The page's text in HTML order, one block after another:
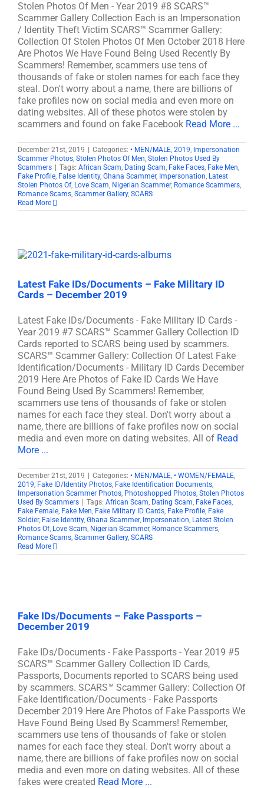
Stolen Photos Of Men - Year 2019 #8 SCARS™
Scammer Gallery Collection Each is an Impersonation
/ Identity Theft Victim SCARS™ Scammer Gallery:
Collection Of Stolen Photos Of Men October 2018 Here
Are Photos We Have Found Being Used Recently By
Scammers! Remember, scammers use tens of
thousands of fake or stolen names for each face they
steal. Don't worry about a name, there are billions of
fake profiles now on social media and even more on
dating websites. All of these photos were stolen by
scammers and found on fake Facebook Read More ...
December 21st, 2019 Categories: • MEN/MALE, 2019, Impersonation
Scammer Photos, Stolen Photos Of Men, Stolen Photos Used By
Scammers
Tags: African Scam, Dating Scam, Fake Faces, Fake Men,
Fake Profile, False Identity, Ghana Scammer, Impersonation, Latest
Stolen Photos Of, Love Scam, Nigerian Scammer, Romance Scammers,
Romance Scams, Scammer Gallery, SCARS
Read More
Latest Fake IDs/Documents – Fake Military ID
Cards – December 2019
Latest Fake IDs/Documents - Fake Military ID Cards -
Year 2019 #7 SCARS™ Scammer Gallery Collection ID
Cards reported to SCARS being used by scammers.
SCARS™ Scammer Gallery: Collection Of Latest Fake
Identification/Documents - Military ID Cards December
2019 Here Are Photos of Fake ID Cards We Have
Found Being Used By Scammers! Remember,
scammers use tens of thousands of fake or stolen
names for each face they steal. Don't worry about a
name, there are billions of fake profiles now on social
media and even more on dating websites. All of Read
More ...
December 21st, 2019 Categories: • MEN/MALE, • WOMEN/FEMALE,
2019, Fake ID/Identity Photos, Fake Identification Documents,
Impersonation Scammer Photos, Photoshopped Photos, Stolen Photos
Used By Scammers
Tags: African Scam, Dating Scam, Fake Faces,
Fake Female, Fake Men, Fake Military ID Cards, Fake Profile, Fake
Soldier, False Identity, Ghana Scammer, Impersonation, Latest Stolen
Photos Of, Love Scam, Nigerian Scammer, Romance Scammers,
Romance Scams, Scammer Gallery, SCARS
Read More
Fake IDs/Documents – Fake Passports –
December 2019
Fake IDs/Documents - Fake Passports - Year 2019 #5
SCARS™ Scammer Gallery Collection ID Cards,
Passports, Documents reported to SCARS being used
by scammers. SCARS™ Scammer Gallery: Collection Of
Fake Identification/Documents - Fake Passports
December 2019 Here Are Photos of Fake Passports We
Have Found Being Used By Scammers! Remember,
scammers use tens of thousands of fake or stolen
names for each face they steal. Don't worry about a
name, there are billions of fake profiles now on social
media and even more on dating websites. All of these
fakes were created Read More ...